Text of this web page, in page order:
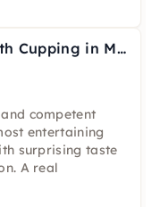
Coffee Workshop with Cupping in Menden (Sauerland)
competent
entertaining
surprising taste
A real